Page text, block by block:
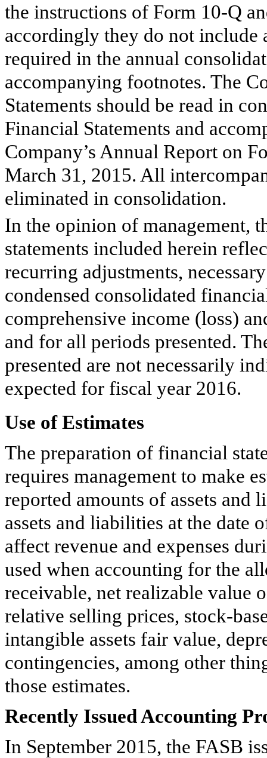
the instructions of Form 10-Q
accordingly they do not
required in the annual
accompanying footnotes. The
Statements should be read in
Financial Statements and
Company’s Annual Report on
March 31, 2015. All
eliminated in consolidation.
In the opinion of management,
statements included herein
recurring adjustments,
condensed consolidated
comprehensive income (loss)
and for all periods presented.
presented are not necessarily
expected for fiscal year 2016.
Use of Estimates
The preparation of financial
requires management to make
reported amounts of assets
assets and liabilities at the date
affect revenue and expenses
used when accounting for the
receivable, net realizable value
relative selling prices, stock-
intangible assets fair value,
contingencies, among other
those estimates.
Recently Issued Accounting
In September 2015, the FASB